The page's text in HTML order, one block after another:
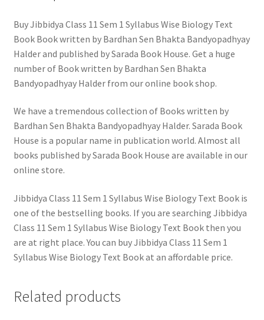
Buy Jibbidya Class 11 Sem 1 Syllabus Wise Biology Text
Book Book written by Bardhan Sen Bhakta Bandyopadhyay
Halder and published by Sarada Book House. Get a huge
number of Book written by Bardhan Sen Bhakta
Bandyopadhyay Halder from our online book shop.
We have a tremendous collection of Books written by
Bardhan Sen Bhakta Bandyopadhyay Halder. Sarada Book
House is a popular name in publication world. Almost all
books published by Sarada Book House are available in our
online store.
Jibbidya Class 11 Sem 1 Syllabus Wise Biology Text Book is
one of the bestselling books. If you are searching Jibbidya
Class 11 Sem 1 Syllabus Wise Biology Text Book then you
are at right place. You can buy Jibbidya Class 11 Sem 1
Syllabus Wise Biology Text Book at an affordable price.
Related products